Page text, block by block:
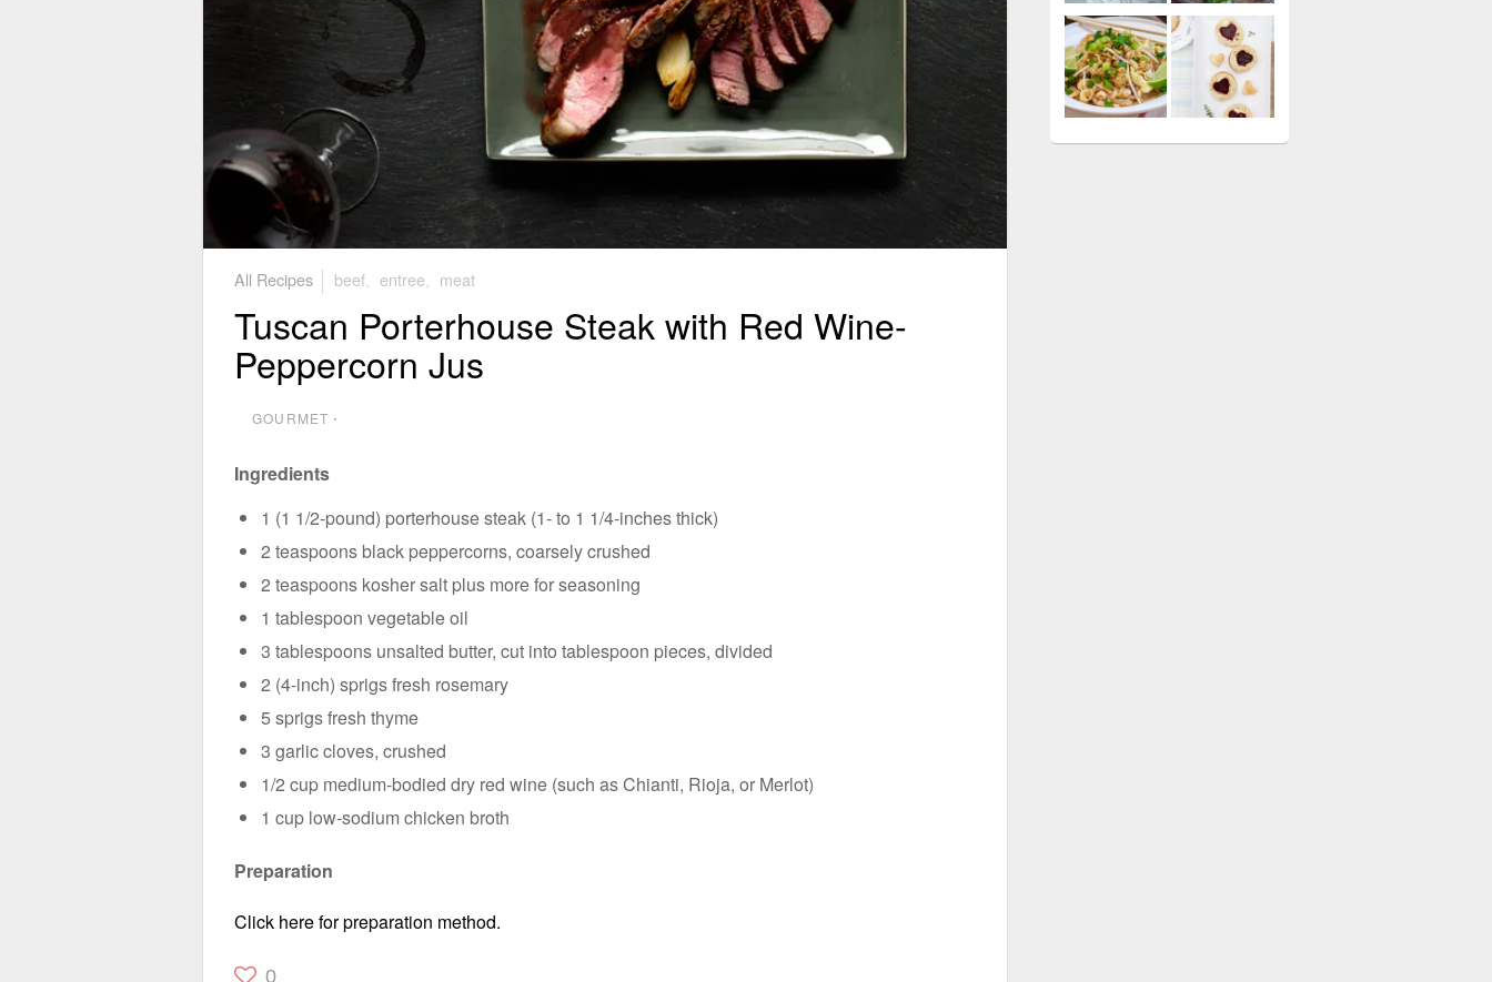
All Recipes beef, entree meat
Tuscan Porterhouse Steak with Red Wine-
Peppercorn Jus
GOURMET ⋅
Ingredients
1 (1 1/2-pound) porterhouse steak (1- to 1 1/4-inches thick)
2 teaspoons black peppercorns, coarsely crushed
2 teaspoons kosher salt plus more for seasoning
1 tablespoon vegetable oil
3 tablespoons unsalted butter, cut into tablespoon pieces, divided
2 (4-inch) sprigs fresh rosemary
5 sprigs fresh thyme
3 garlic cloves, crushed
1/2 cup medium-bodied dry red wine (such as Chianti, Rioja, or Merlot)
1 cup low-sodium chicken broth
Preparation
Click here for preparation method.
0